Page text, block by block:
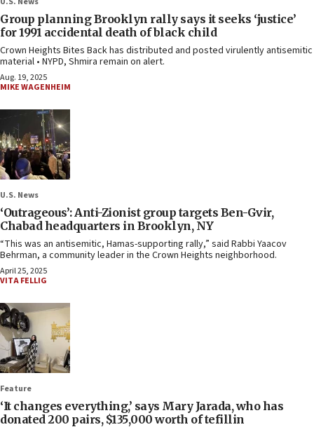
Group planning Brooklyn rally says it seeks ‘justice’
for 1991 accidental death of black child
Crown Heights Bites Back has distributed and posted virulently antisemitic
material • NYPD, Shmira remain on alert.
Aug. 19, 2025
MIKE WAGENHEIM
U.S. News
‘Outrageous’: Anti-Zionist group targets Ben-Gvir,
Chabad headquarters in Brooklyn, NY
“This was an antisemitic, Hamas-supporting rally,” said Rabbi Yaacov
Behrman, a community leader in the Crown Heights neighborhood.
April 25, 2025
VITA FELLIG
Feature
‘It changes everything,’ says Mary Jarada, who has
donated 200 pairs, $135,000 worth of tefillin